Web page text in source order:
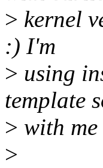
> kernel
:) I'm
> using
template
> with
>